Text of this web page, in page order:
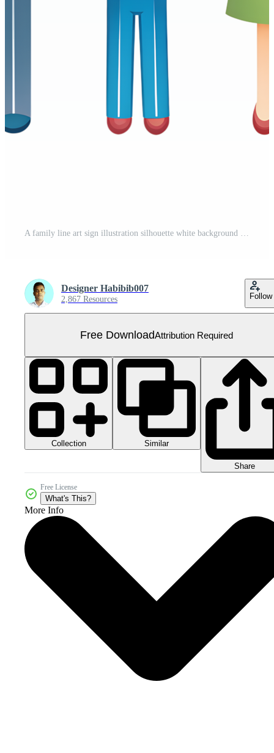
A family line art sign illustration silhouette white background Free PNG
Designer Habibib007
2,867 Resources Follow
Free DownloadAttribution Required
Collection Similar
Share
Free License
What's This?
More Info